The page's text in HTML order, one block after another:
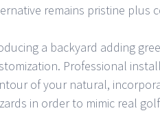
remains pristine plus
a backyard adding
Professional
of your natural,
in order to mimic real